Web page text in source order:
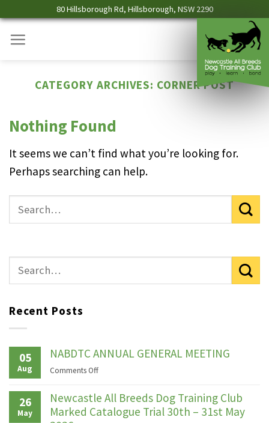
to
content
80 Hillsborough Rd, Hillsborough, NSW 2290
CATEGORY ARCHIVES: CORNER POST
Nothing Found
It seems we can’t find what you’re looking for.
Perhaps searching can help.
Recent Posts
05
Aug
NABDTC ANNUAL GENERAL MEETING
Comments Offon
ANNUAL
GENERAL
MEETING
26
May
Newcastle All Breeds Dog Training Club
Marked Catalogue Trial 30th – 31st May